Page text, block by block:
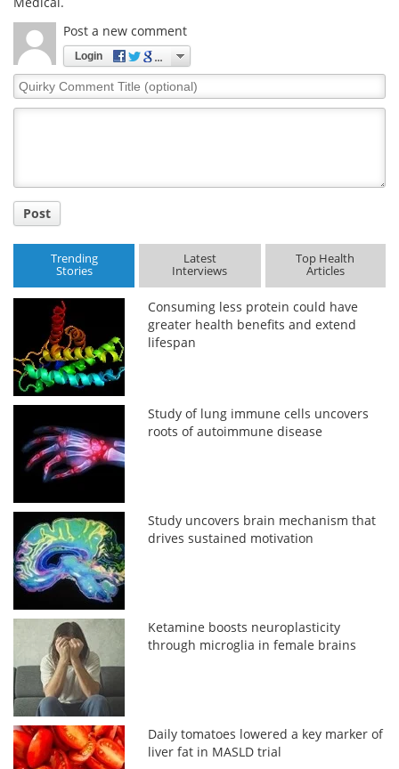
Post a new comment
Login
Quirky
Comment
Post
Trending
Stories
Latest
Interviews
Top Health
Articles
Consuming less protein could have
greater health benefits and extend
lifespan
Study of lung immune cells uncovers
roots of autoimmune disease
Study uncovers brain mechanism that
drives sustained motivation
Ketamine boosts neuroplasticity
through microglia in female brains
Daily tomatoes lowered a key marker of
liver fat in MASLD trial